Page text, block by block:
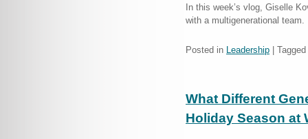
In this week’s vlog, Giselle
with a multigenerational team.
Posted in Leadership Tagged
What Different
Holiday Season at